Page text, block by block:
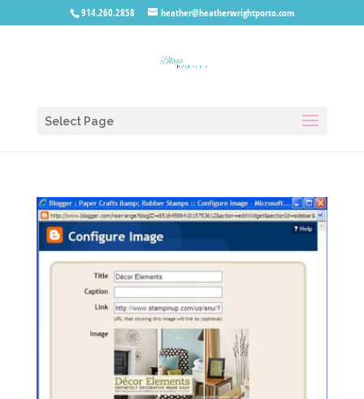
914.260.2858 heather@heatherwrightporto.com
Select Page